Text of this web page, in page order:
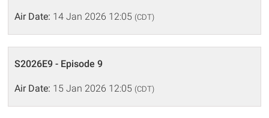
Air Date: 14 Jan 2026 12:05 (CDT)
S2026E9 - Episode 9
Air Date: 15 Jan 2026 12:05 (CDT)